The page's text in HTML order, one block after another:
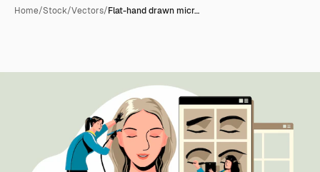
Home/Stock/Vectors/Flat-hand drawn micr…